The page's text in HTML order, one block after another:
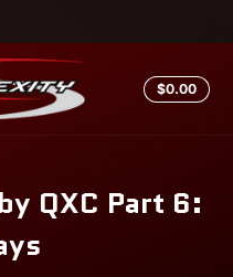
$0.00Total
QXC Part 6: